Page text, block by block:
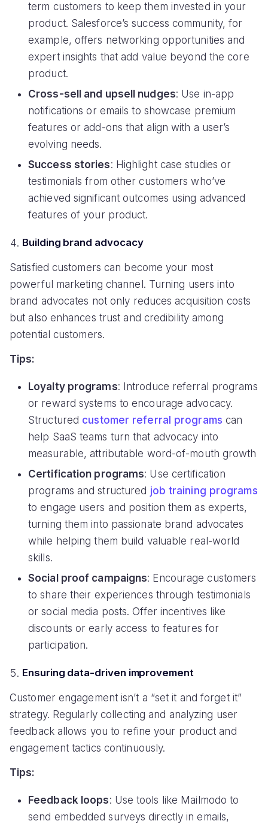
term customers to keep them invested in your
product. Salesforce’s success community, for
example, offers networking opportunities and
expert insights that add value beyond the core
product.
Cross-sell and upsell nudges: Use in-app
notifications or emails to showcase premium
features or add-ons that align with a user’s
evolving needs.
Success stories: Highlight case studies or
testimonials from other customers who’ve
achieved significant outcomes using advanced
features of your product.
Building brand advocacy
Satisfied customers can become your most
powerful marketing channel. Turning users into
brand advocates not only reduces acquisition costs
but also enhances trust and credibility among
potential customers.
Tips:
Loyalty programs: Introduce referral programs
or reward systems to encourage advocacy.
Structured customer referral programs can
help SaaS teams turn that advocacy into
measurable, attributable word-of-mouth growth
Certification programs: Use certification
programs and structured job training programs
to engage users and position them as experts,
turning them into passionate brand advocates
while helping them build valuable real-world
skills.
Social proof campaigns: Encourage customers
to share their experiences through testimonials
or social media posts. Offer incentives like
discounts or early access to features for
participation.
Ensuring data-driven improvement
Customer engagement isn’t a “set it and forget it”
strategy. Regularly collecting and analyzing user
feedback allows you to refine your product and
engagement tactics continuously.
Tips:
Feedback loops: Use tools like Mailmodo to
send embedded surveys directly in emails,